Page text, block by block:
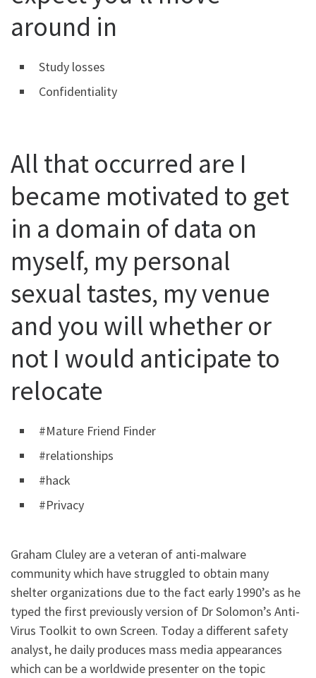
around in
Study losses
Confidentiality
All that occurred are I
became motivated to get
in a domain of data on
myself, my personal
sexual tastes, my venue
and you will whether or
not I would anticipate to
relocate
#Mature Friend Finder
#relationships
#hack
#Privacy
Graham Cluley are a veteran of anti-malware
community which have struggled to obtain many
shelter organizations due to the fact early 1990’s as he
typed the first previously version of Dr Solomon’s Anti-
Virus Toolkit to own Screen. Today a different safety
analyst, he daily produces mass media appearances
which can be a worldwide presenter on the topic